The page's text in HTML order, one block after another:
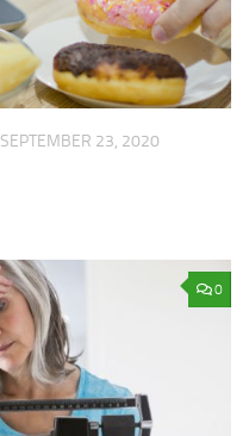
SEPTEMBER 23, 2020
0